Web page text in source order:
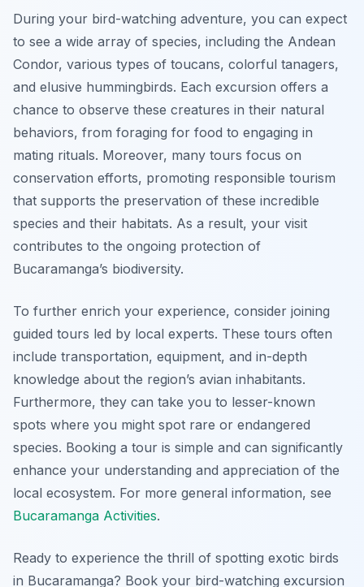
During your bird-watching adventure, you can expect
to see a wide array of species, including the Andean
Condor, various types of toucans, colorful tanagers,
and elusive hummingbirds. Each excursion offers a
chance to observe these creatures in their natural
behaviors, from foraging for food to engaging in
mating rituals. Moreover, many tours focus on
conservation efforts, promoting responsible tourism
that supports the preservation of these incredible
species and their habitats. As a result, your visit
contributes to the ongoing protection of
Bucaramanga’s biodiversity.
To further enrich your experience, consider joining
guided tours led by local experts. These tours often
include transportation, equipment, and in-depth
knowledge about the region’s avian inhabitants.
Furthermore, they can take you to lesser-known
spots where you might spot rare or endangered
species. Booking a tour is simple and can significantly
enhance your understanding and appreciation of the
local ecosystem. For more general information, see
Bucaramanga Activities.
Ready to experience the thrill of spotting exotic birds
in Bucaramanga? Book your bird-watching excursion